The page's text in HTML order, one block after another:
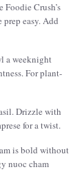
Crush’s
easy. Add
a weeknight
For plant-
Drizzle with
for a twist.
is bold without
nuoc cham